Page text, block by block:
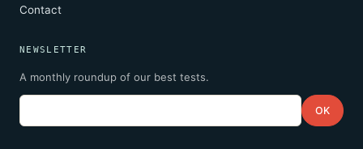
Contact
NEWSLETTER
A monthly roundup of our best tests.
Email OK